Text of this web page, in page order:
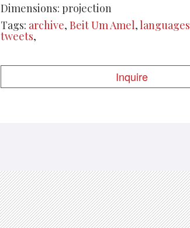
Dimensions: projection
Tags: archive, Beit Um Amel,languages
tweets,
Inquire